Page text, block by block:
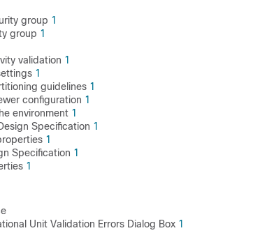
group 1
group 1
validation 1
1
guidelines 1
configuration 1
environment 1
Specification 1
1
Specification 1
1
Unit Validation Errors Dialog Box 1